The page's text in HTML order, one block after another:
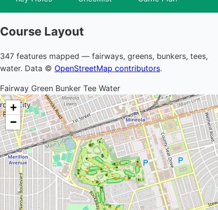
Course Layout
347 features mapped — fairways, greens, bunkers, tees,
water. Data © OpenStreetMap contributors.
Fairway Green Bunker Tee Water
+
−